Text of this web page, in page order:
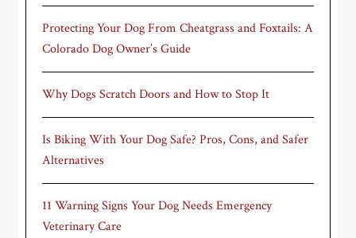
Protecting Your Dog From Cheatgrass and Foxtails: A
Colorado Dog Owner’s Guide
Why Dogs Scratch Doors and How to Stop It
Is Biking With Your Dog Safe? Pros, Cons, and Safer
Alternatives
11 Warning Signs Your Dog Needs Emergency
Veterinary Care